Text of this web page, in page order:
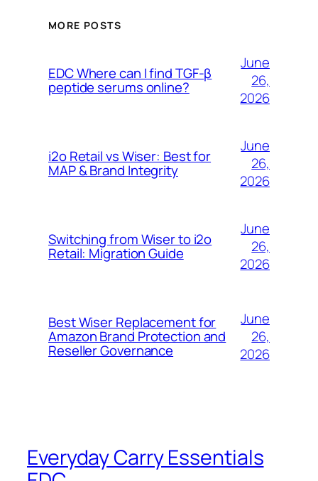
MORE POSTS
EDC Where can I find TGF-β
peptide serums online?
June
26,
2026
i2o Retail vs Wiser: Best for
MAP & Brand Integrity
June
26,
2026
Switching from Wiser to i2o
Retail: Migration Guide
June
26,
2026
Best Wiser Replacement for
Amazon Brand Protection and
Reseller Governance
June
26,
2026
Everyday Carry Essentials